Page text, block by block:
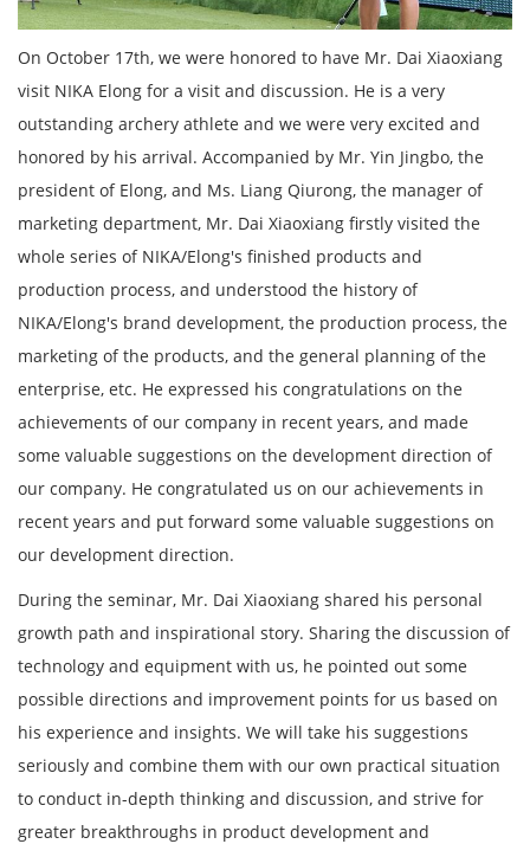
On October 17th, we were honored to have Mr. Dai Xiaoxiang
visit NIKA Elong for a visit and discussion. He is a very
outstanding archery athlete and we were very excited and
honored by his arrival. Accompanied by Mr. Yin Jingbo, the
president of Elong, and Ms. Liang Qiurong, the manager of
marketing department, Mr. Dai Xiaoxiang firstly visited the
whole series of NIKA/Elong's finished products and
production process, and understood the history of
NIKA/Elong's brand development, the production process, the
marketing of the products, and the general planning of the
enterprise, etc. He expressed his congratulations on the
achievements of our company in recent years, and made
some valuable suggestions on the development direction of
our company. He congratulated us on our achievements in
recent years and put forward some valuable suggestions on
our development direction.
During the seminar, Mr. Dai Xiaoxiang shared his personal
growth path and inspirational story. Sharing the discussion of
technology and equipment with us, he pointed out some
possible directions and improvement points for us based on
his experience and insights. We will take his suggestions
seriously and combine them with our own practical situation
to conduct in-depth thinking and discussion, and strive for
greater breakthroughs in product development and